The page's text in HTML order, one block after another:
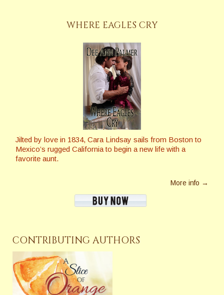
WHERE EAGLES CRY
Jilted by love in 1834, Cara Lindsay sails from Boston to
Mexico’s rugged California to begin a new life with a
favorite aunt.
More info →
CONTRIBUTING AUTHORS